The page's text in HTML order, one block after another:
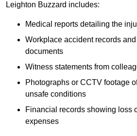
Leighton Buzzard includes:
Medical reports detailing the
Workplace accident records
documents
Witness statements from
Photographs or CCTV footage
unsafe conditions
Financial records showing loss
expenses